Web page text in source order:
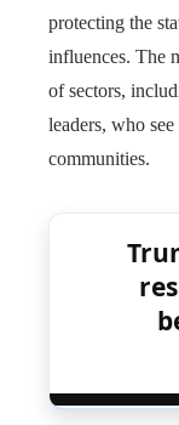
protecting the
influences. The
of sectors,
leaders, who
communities.